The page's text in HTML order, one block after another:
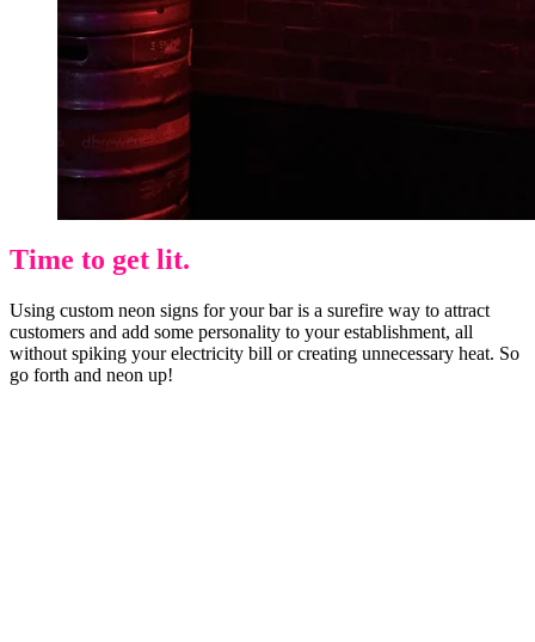
Time to get lit.
Using custom neon signs for your bar is a surefire way to attract
customers and add some personality to your establishment, all
without spiking your electricity bill or creating unnecessary heat. So
go forth and neon up!